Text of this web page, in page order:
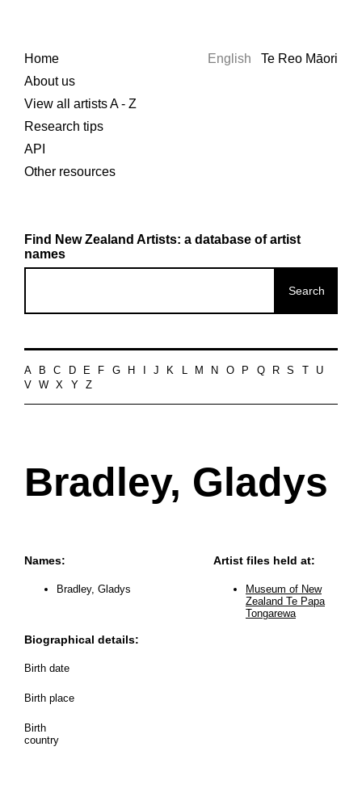
Home
About us
View all artists A - Z
Research tips
API
Other resources
English Te Reo Māori
Find New Zealand Artists: a database of artist
names
A B C D E F G H J K L M N O P Q R S
U
V
W X Y Z
Bradley, Gladys
Names:
Bradley, Gladys
Biographical details:
Birth date
Birth place
Birth
country
Artist files held at:
Museum of New
Zealand Te Papa
Tongarewa